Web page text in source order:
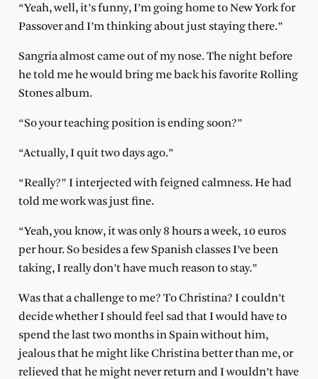
“Yeah, well, it’s funny, I’m going home to New York for
Passover and I’m thinking about just staying there.”
Sangria almost came out of my nose. The night before
he told me he would bring me back his favorite Rolling
Stones album.
“So your teaching position is ending soon?”
“Actually, I quit two days ago.”
“Really?” I interjected with feigned calmness. He had
told me work was just fine.
“Yeah, you know, it was only 8 hours a week, 10 euros
per hour. So besides a few Spanish classes I’ve been
taking, I really don’t have much reason to stay.”
Was that a challenge to me? To Christina? I couldn’t
decide whether I should feel sad that I would have to
spend the last two months in Spain without him,
jealous that he might like Christina better than me, or
relieved that he might never return and I wouldn’t have